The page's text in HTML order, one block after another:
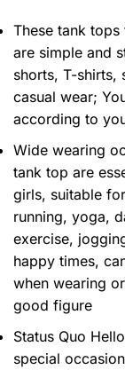
These tank
are simple and
shorts, T-shirts,
casual wear;
according to
Wide wearing
tank top are
girls, suitable
running, yoga,
exercise,
happy times,
when wearing
good figure
Status Quo
special